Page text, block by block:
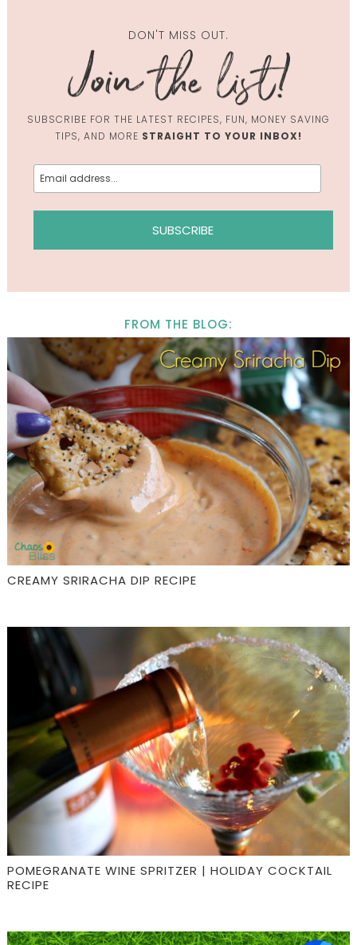
DON'T MISS OUT.
SUBSCRIBE FOR THE LATEST RECIPES, FUN, MONEY SAVING
TIPS, AND MORE STRAIGHT TO YOUR INBOX!
FROM THE BLOG:
CREAMY SRIRACHA DIP RECIPE
POMEGRANATE WINE SPRITZER | HOLIDAY COCKTAIL
RECIPE